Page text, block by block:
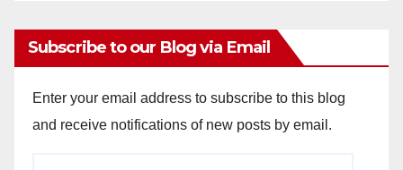
Subscribe to our Blog via Email
Enter your email address to subscribe to this blog
and receive notifications of new posts by email.